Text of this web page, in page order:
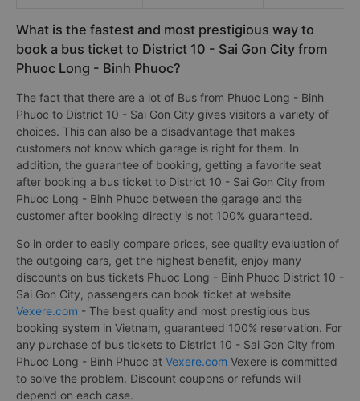
What is the fastest and most prestigious way to
book a bus ticket to District 10 - Sai Gon City from
Phuoc Long - Binh Phuoc?
The fact that there are a lot of Bus from Phuoc Long - Binh
Phuoc to District 10 - Sai Gon City gives visitors a variety of
choices. This can also be a disadvantage that makes
customers not know which garage is right for them. In
addition, the guarantee of booking, getting a favorite seat
after booking a bus ticket to District 10 - Sai Gon City from
Phuoc Long - Binh Phuoc between the garage and the
customer after booking directly is not 100% guaranteed.
So in order to easily compare prices, see quality evaluation of
the outgoing cars, get the highest benefit, enjoy many
discounts on bus tickets Phuoc Long - Binh Phuoc District 10 -
Sai Gon City, passengers can book ticket at website
Vexere.com - The best quality and most prestigious bus
booking system in Vietnam, guaranteed 100% reservation. For
any purchase of bus tickets to District 10 - Sai Gon City from
Phuoc Long - Binh Phuoc at Vexere.com Vexere is committed
to solve the problem. Discount coupons or refunds will
depend on each case.